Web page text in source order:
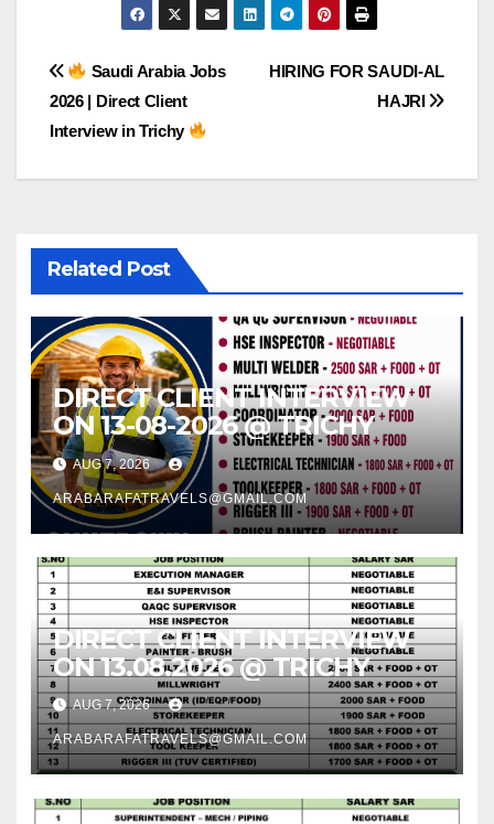
Post
navigation
HIRING FOR SAUDI-AL
HAJRI
Saudi Arabia Jobs
2026 | Direct Client
Interview in Trichy
Related Post
DIRECT CLIENT INTERVIEW
ON 13-08-2026 @ TRICHY
AUG 7, 2026
ARABARAFATRAVELS@GMAIL.COM
DIRECT CLIENT INTERVIEW
ON 13.08.2026 @ TRICHY
AUG 7, 2026
ARABARAFATRAVELS@GMAIL.COM